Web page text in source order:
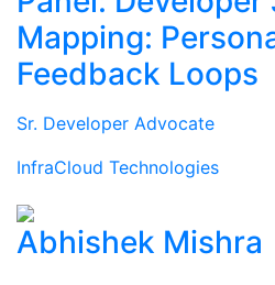
Mapping:
Feedback Loops
Sr. Developer Advocate
InfraCloud Technologies
Abhishek Mishra